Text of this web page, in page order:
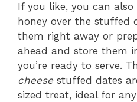
If you like, you can
honey over the stuffed
them right away or
ahead and store them
you’re ready to serve.
cheese stuffed dates
sized treat, ideal for